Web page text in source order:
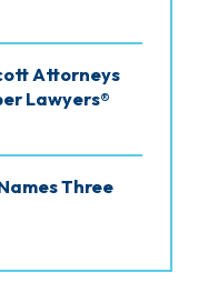
Attorneys
Lawyers®
Three